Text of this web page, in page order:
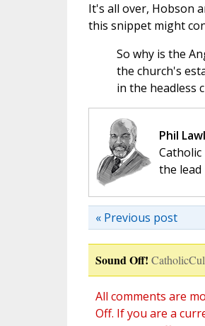
It's all over, Hobson
this snippet might
So why is the
the church's
in the headless
Phil
the lead
« Previous post
Sound Off!
All comments are
Off. If you are a